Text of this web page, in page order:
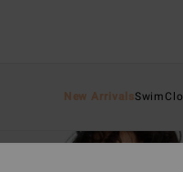
New ArrivalsSwim